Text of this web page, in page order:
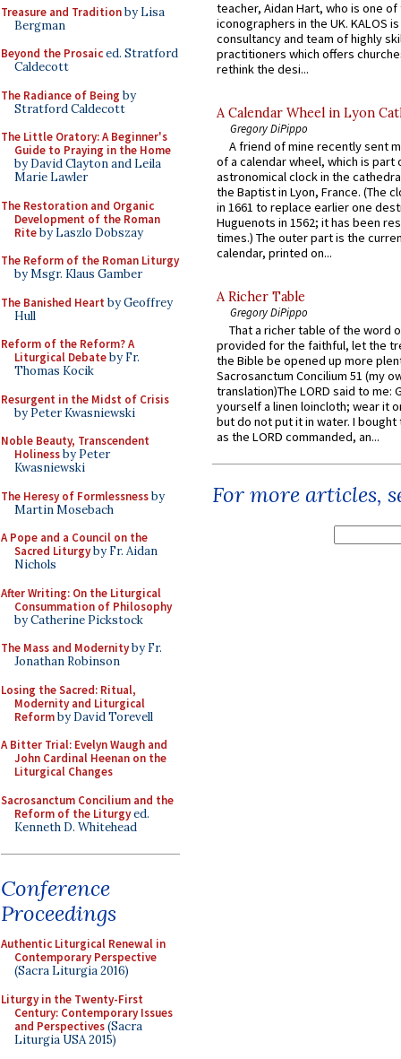
Treasure and Traditionby Lisa
Bergman
Beyond the Prosaiced. Stratford
Caldecott
The Radiance of Being by
Stratford Caldecott
The Little Oratory: A Beginner's
Guide to Praying in the Home
by David Clayton and Leila
Marie Lawler
The Restoration and Organic
Development of the Roman
Riteby Laszlo Dobszay
The Reform of the Roman Liturgy
by Msgr. Klaus Gamber
The Banished Heart by Geoffrey
Hull
Reform of the Reform? A
Liturgical Debateby Fr.
Thomas Kocik
Resurgent in the Midst of Crisis
by Peter Kwasniewski
Noble Beauty, Transcendent
Holinessby Peter
Kwasniewski
The Heresy of Formlessnessby
Martin Mosebach
A Pope and a Council on the
Sacred Liturgyby Fr. Aidan
Nichols
After Writing: On the Liturgical
Consummation of Philosophy
by Catherine Pickstock
The Mass and Modernityby Fr.
Jonathan Robinson
Losing the Sacred: Ritual,
Modernity and Liturgical
Reformby David Torevell
A Bitter Trial: Evelyn Waugh and
John Cardinal Heenan on the
Liturgical Changes
Sacrosanctum Concilium and the
Reform of the Liturgyed.
Kenneth D. Whitehead
Conference
Proceedings
Authentic Liturgical Renewal in
Contemporary Perspective
(Sacra Liturgia 2016)
Liturgy in the Twenty-First
Century: Contemporary Issues
and Perspectives(Sacra
Liturgia USA 2015)
teacher, Aidan Hart, who is one
iconographers in the UK. KALOS
consultancy and team of highly
practitioners which offers
rethink the desi...
A Calendar Wheel in Lyon
Gregory DiPippo
A friend of mine recently sent
of a calendar wheel, which is part
astronomical clock in the
the Baptist in Lyon, France. (The
in 1661 to replace earlier one
Huguenots in 1562; it has been
times.) The outer part is the
calendar, printed on...
A Richer Table
Gregory DiPippo
That a richer table of the word
provided for the faithful, let the
the Bible be opened up more
Sacrosanctum Concilium 51 (my
translation)The LORD said to me:
yourself a linen loincloth; wear it
but do not put it in water. I
as the LORD commanded, an...
For more articles,